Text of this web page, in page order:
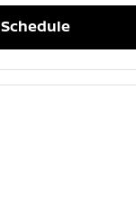
Schedule